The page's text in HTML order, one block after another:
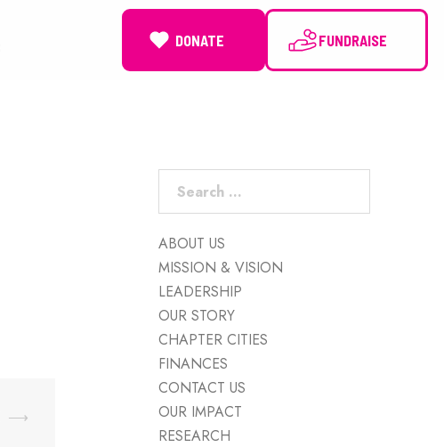
DONATE
⟶
ABOUT US
MISSION & VISION
LEADERSHIP
OUR STORY
CHAPTER CITIES
FINANCES
CONTACT US
OUR IMPACT
RESEARCH